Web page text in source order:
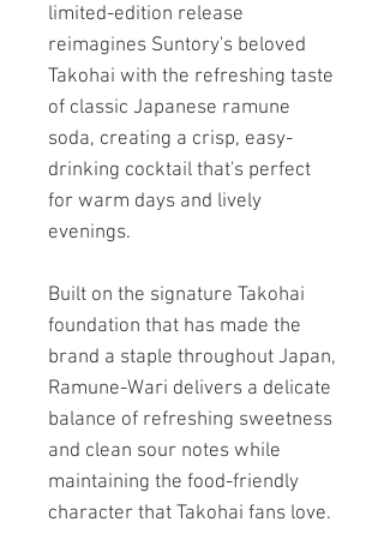
limited-edition release
reimagines Suntory's beloved
Takohai with the refreshing taste
of classic Japanese ramune
soda, creating a crisp, easy-
drinking cocktail that's perfect
for warm days and lively
evenings.
Built on the signature Takohai
foundation that has made the
brand a staple throughout Japan,
Ramune-Wari delivers a delicate
balance of refreshing sweetness
and clean sour notes while
maintaining the food-friendly
character that Takohai fans love.